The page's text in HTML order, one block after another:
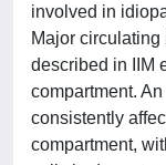
involved in
Major
described in IIM
compartment.
consistently
compartment,